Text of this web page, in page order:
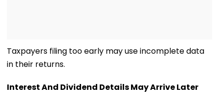
Taxpayers filing too early may use incomplete data
in their returns.
Interest And Dividend Details May Arrive Later